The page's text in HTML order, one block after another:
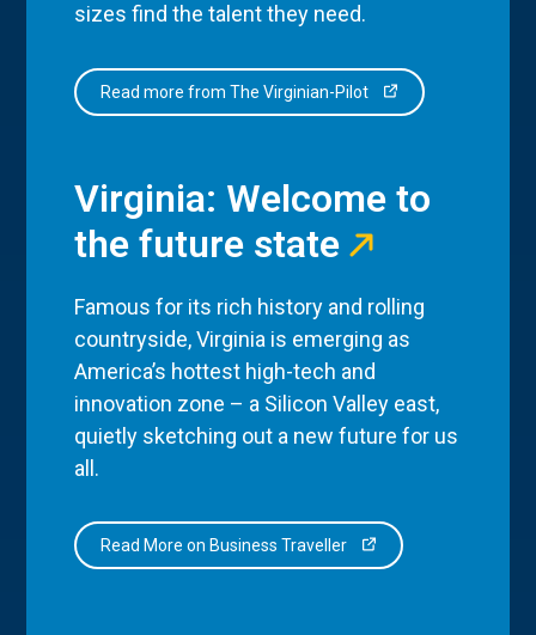
sizes find the talent they need.
Read more from The Virginian-Pilot
Virginia: Welcome to
the future state
Famous for its rich history and rolling
countryside, Virginia is emerging as
America’s hottest high-tech and
innovation zone – a Silicon Valley east,
quietly sketching out a new future for us
all.
Read More on Business Traveller